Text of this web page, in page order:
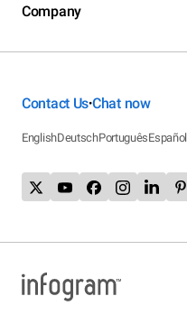
Company
Contact Us•Chat now
EnglishDeutschPortuguêsEspañol